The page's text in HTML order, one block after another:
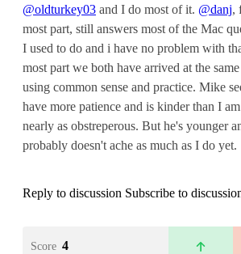
@oldturkey03 and I do most of it. @danj,
most part, still answers most of the Mac
I used to do and i have no problem with
most part we both have arrived at the
using common sense and practice. Mike
have more patience and is kinder than I
nearly as obstreperous. But he's younger
probably doesn't ache as much as I do yet.
Reply to discussion Subscribe to
Score 4